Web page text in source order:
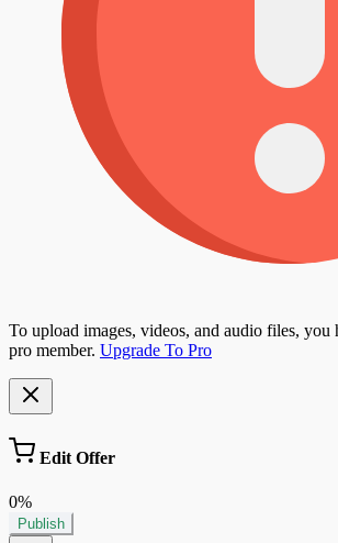
To upload images, videos, and audio files, you
pro member. Upgrade To Pro
Edit Offer
0%
Publish